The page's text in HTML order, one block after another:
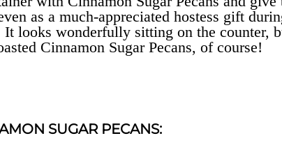
as a much-appreciated hostess gift
looks wonderfully sitting on the counter,
Cinnamon Sugar Pecans, of course!
SUGAR PECANS: